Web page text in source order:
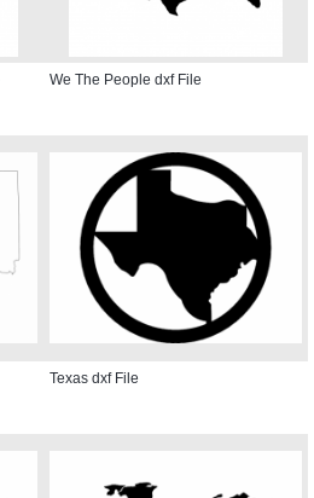
We The People dxf File
Texas dxf File